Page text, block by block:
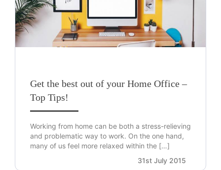
Get the best out of your Home Office –
Top Tips!
Working from home can be both a stress-relieving
and problematic way to work. On the one hand,
many of us feel more relaxed within the […]
31st July 2015